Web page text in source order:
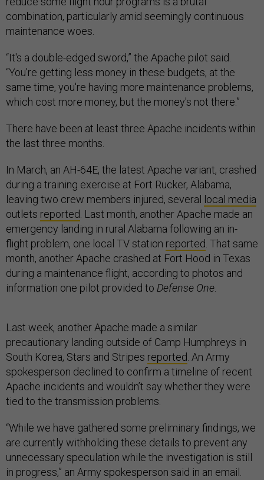
combination, particularly amid seemingly continuous
maintenance woes.
“It's a double-edged sword,” the Apache pilot said.
“You're getting less money in these budgets, at the
same time, you're having more maintenance problems,
which cost more money, but the money's not there.”
There have been at least three Apache incidents within
the last three months.
In March, an AH-64E, the latest Apache variant, crashed
during a training exercise at Fort Rucker, Alabama,
leaving two crew members injured, several local media
outlets reported . Last month, another Apache made an
emergency landing in rural Alabama following an in-
flight problem, one local TV station reported . That same
month, another Apache crashed at Fort Hood in Texas
during a maintenance flight, according to photos and
information one pilot provided to Defense One
Last week, another Apache made a similar
precautionary landing outside of Camp Humphreys in
South Korea, Stars and Stripes reported . An Army
spokesperson declined to confirm a timeline of recent
Apache incidents and wouldn’t say whether they were
tied to the transmission problems.
“While we have gathered some preliminary findings, we
are currently withholding these details to prevent any
unnecessary speculation while the investigation is still
in progress,” an Army spokesperson said in an email.